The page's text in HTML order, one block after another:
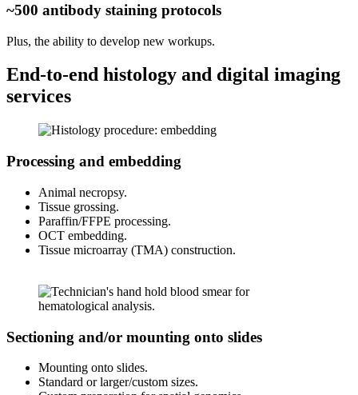
~500 antibody staining protocols
Plus, the ability to develop new workups.
End-to-end histology and digital imaging
services
Processing and embedding
Animal necropsy.
Tissue grossing.
Paraffin/FFPE processing.
OCT embedding.
Tissue microarray (TMA) construction.
Sectioning and/or mounting onto slides
Mounting onto slides.
Standard or larger/custom sizes.